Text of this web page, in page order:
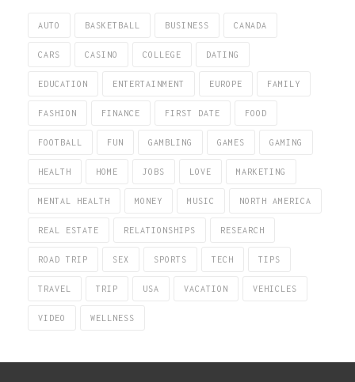
AUTO BASKETBALL BUSINESS CANADA
CARS CASINO COLLEGE DATING
EDUCATION ENTERTAINMENT EUROPE FAMILY
FASHION FINANCE FIRST DATE FOOD
FOOTBALL FUN GAMBLING GAMES GAMING
HEALTH HOME JOBS LOVE MARKETING
MENTAL HEALTH MONEY MUSIC NORTH AMERICA
REAL ESTATE RELATIONSHIPS RESEARCH
ROAD TRIP SEX SPORTS TECH TIPS
TRAVEL TRIP USA VACATION VEHICLES
VIDEO WELLNESS